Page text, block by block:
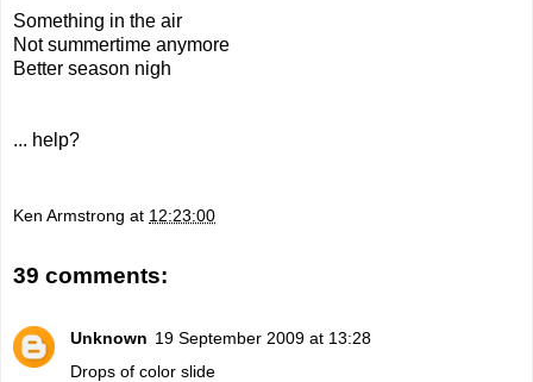
Something in the air
Not summertime anymore
Better season nigh
... help?
Ken Armstrong at 12:23:00
39 comments:
Unknown 19 September 2009 at 13:28
Drops of color slide